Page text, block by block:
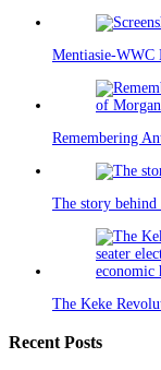
Mentiasie-WWC
Remembering
The story behind
The Keke
Recent Posts